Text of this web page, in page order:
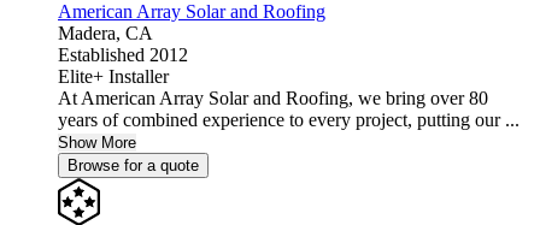
American Array Solar and Roofing
Madera, CA
Established 2012
Elite+ Installer
At American Array Solar and Roofing, we bring over 80
years of combined experience to every project, putting our ...
Show More
Browse for a quote